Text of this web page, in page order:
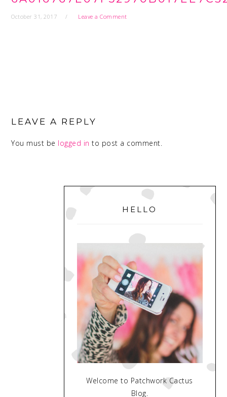
October 31, 2017 Leave a Comment
INTERACTIONS
LEAVE A REPLY
You must be logged in to post a comment.
PRIMARY
SIDEBAR
HELLO
Welcome to Patchwork Cactus
Blog.